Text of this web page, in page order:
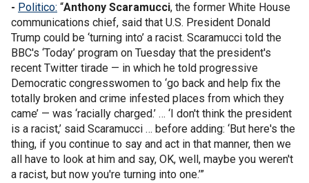
- Politico: “Anthony Scaramucci, the former White House
communications chief, said that U.S. President Donald
Trump could be ‘turning into’ a racist. Scaramucci told the
BBC's ‘Today’ program on Tuesday that the president's
recent Twitter tirade — in which he told progressive
Democratic congresswomen to ‘go back and help fix the
totally broken and crime infested places from which they
came’ — was ‘racially charged.’ … ‘I don't think the president
is a racist,’ said Scaramucci … before adding: ‘But here's the
thing, if you continue to say and act in that manner, then we
all have to look at him and say, OK, well, maybe you weren't
a racist, but now you're turning into one.’”